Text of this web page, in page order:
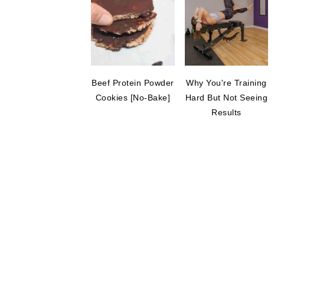
Beef Protein Powder
Cookies [No-Bake]
Why You're Training
Hard But Not Seeing
Results